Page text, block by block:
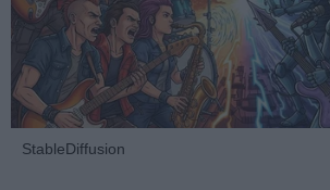
StableDiffusion